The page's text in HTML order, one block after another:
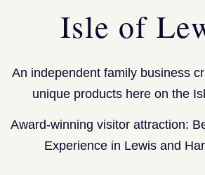
Isle of
An independent family business
unique products here on the
Award-winning visitor attraction:
Experience in Lewis and